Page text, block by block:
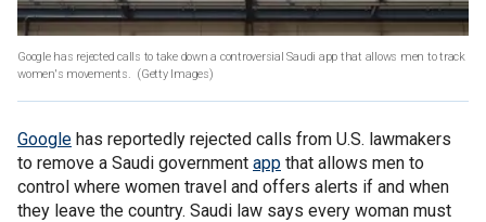
Google has rejected calls to take down a controversial Saudi app that allows men to track
women's movements. (Getty Images)
Google has reportedly rejected calls from U.S. lawmakers
to remove a Saudi government app that allows men to
control where women travel and offers alerts if and when
they leave the country. Saudi law says every woman must